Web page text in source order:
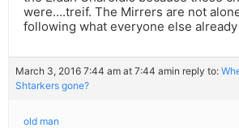
were….treif. The Mirrers are not
following what everyone else
March 3, 2016 7:44 am at 7:44 amin reply to:
Shtarkers gone?
old man